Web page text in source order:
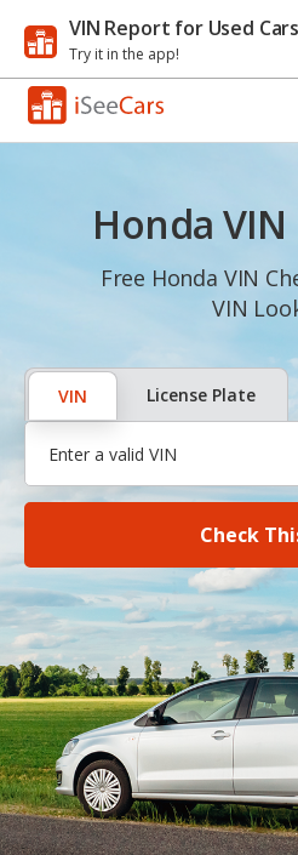
VIN Report for Used Cars
Try it in the app!
Research
VIN Check
Saved Searches
Log In
Honda
Free Honda VIN
VIN
VIN License Plate
Check